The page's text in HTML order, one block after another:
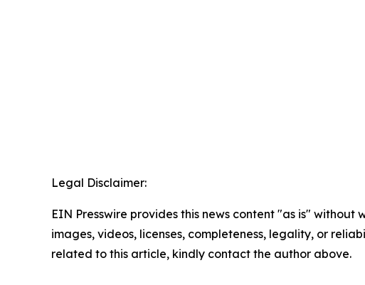
Legal Disclaimer:
EIN Presswire provides this news content "as is"
images, videos, licenses, completeness, legality, or
related to this article, kindly contact the author above.